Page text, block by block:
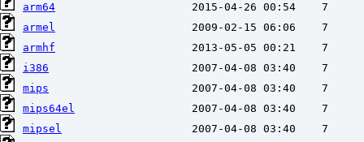
arm64
armel
armhf
i386
mips
mips64el
mipsel